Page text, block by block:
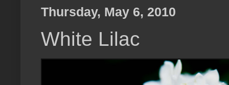
Thursday, May 6, 2010
White Lilac